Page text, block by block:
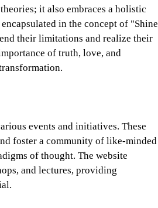
it also embraces a holistic
in the concept of "Shine
their limitations and realize their
of truth, love, and
events and initiatives. These
foster a community of like-minded
of thought. The website
and lectures, providing